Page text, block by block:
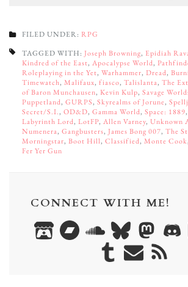
FILED UNDER: RPG
TAGGED WITH: Joseph Browning, Epidiah
Kindred of the East, Apocalypse World,
Roleplaying in the Yet, Warhammer, Dread,
Timewatch, Malifaux, fiasco, Talislanta, The
of Baron Munchausen, Kevin Kulp, Savage
Puppetland, GURPS, Skyrealms of Jorune,
Secret/S.I., OD&D, Gamma World, Space: 1889,
Labyrinth Lord, LotFP, Allen Varney, Unknown
Numenera, Gangbusters, James Bong 007, The
Morningstar, Boot Hill, Classified, Monte Cook,
Fer Yer Gun
CONNECT WITH ME!